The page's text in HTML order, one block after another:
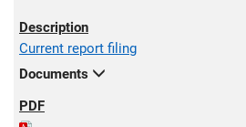
Current report filing
Documents